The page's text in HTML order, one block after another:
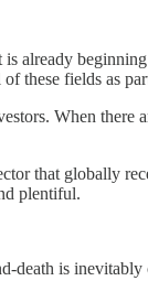
these fields as
When
that globally
plentiful.
is